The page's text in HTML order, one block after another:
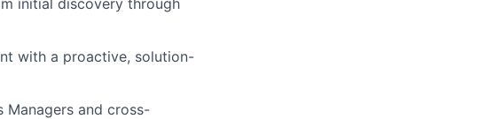
initial discovery through
with a proactive, solution-
Managers and cross-